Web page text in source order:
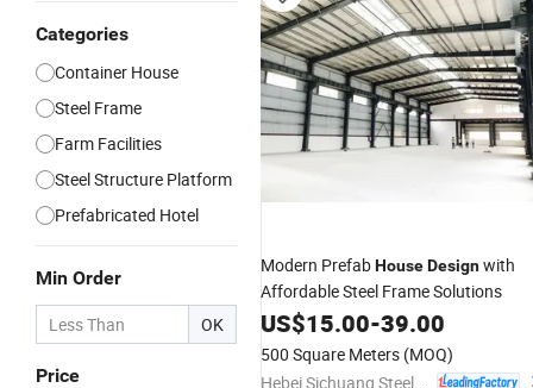
Categories
Container House
Steel Frame
Farm Facilities
Steel Structure Platform
Prefabricated Hotel
Min Order
OK
Price
Modern PrefabHouseDesignwith
Affordable Steel Frame Solutions
US$15.00-39.00
500 Square Meters (MOQ)